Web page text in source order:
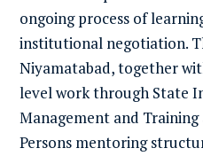
ongoing process of
institutional negotiation.
Niyamatabad, together
level work through State
Management and Training
Persons mentoring